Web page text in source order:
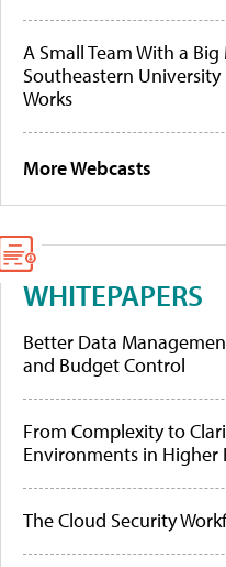
A Small Team With a
Southeastern
Works
More Webcasts
WHITEPAPERS
Better Data
and Budget Control
From Complexity to
Environments in Higher
The Cloud Security